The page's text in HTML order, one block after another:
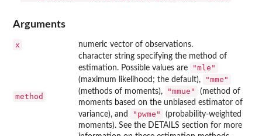
Arguments
x numeric vector of observations.
method
character string specifying the method of
estimation. Possible values are
"mle"
(maximum likelihood; the default), "mme"
(methods of moments), "mmue"
(method of
moments based on the unbiased estimator of
variance), and
"pwme"
(probability-weighted
moments). See the DETAILS section for more